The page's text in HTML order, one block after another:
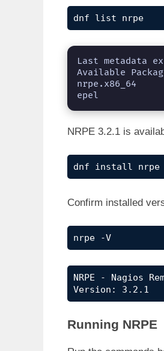
dnf list nrpe
Last metadata
Available
epel
NRPE 3.2.1 is
dnf install nrpe
Confirm installed
nrpe -V
NRPE - Nagios
Version: 3.2.1
Running NRPE